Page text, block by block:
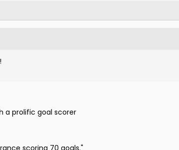
a prolific goal scorer
scoring 70 goals."